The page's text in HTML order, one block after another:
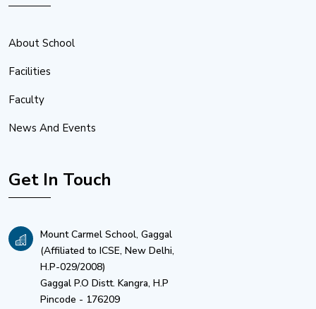
About School
Facilities
Faculty
News And Events
Get In Touch
Mount Carmel School, Gaggal
(Affiliated to ICSE, New Delhi,
H.P-029/2008)
Gaggal P.O Distt. Kangra, H.P
Pincode - 176209